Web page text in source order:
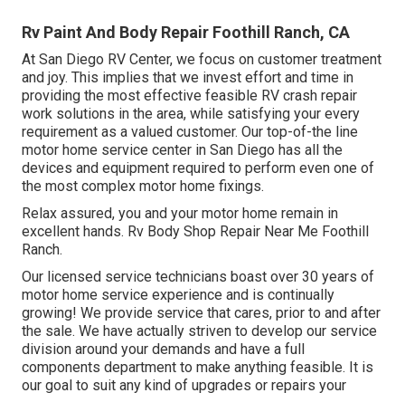
Rv Paint And Body Repair Foothill Ranch, CA
At San Diego RV Center, we focus on customer treatment
and joy. This implies that we invest effort and time in
providing the most effective feasible RV crash repair
work solutions in the area, while satisfying your every
requirement as a valued customer. Our top-of-the line
motor home service center in San Diego has all the
devices and equipment required to perform even one of
the most complex motor home fixings.
Relax assured, you and your motor home remain in
excellent hands. Rv Body Shop Repair Near Me Foothill
Ranch.
Our licensed service technicians boast over 30 years of
motor home service experience and is continually
growing! We provide service that cares, prior to and after
the sale. We have actually striven to develop our service
division around your demands and have a full
components department to make anything feasible. It is
our goal to suit any kind of upgrades or repairs your